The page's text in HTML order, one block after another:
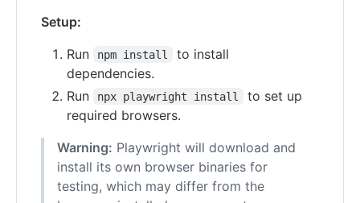
Setup:
Run
npm install
to install
dependencies.
Run
npx playwright install
to set up
required browsers.
Warning: Playwright will download and
install its own browser binaries for
testing, which may differ from the